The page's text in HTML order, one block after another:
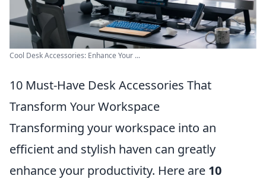
Cool Desk Accessories: Enhance Your ...
10 Must-Have Desk Accessories That
Transform Your Workspace
Transforming your workspace into an
efficient and stylish haven can greatly
enhance your productivity. Here are 10